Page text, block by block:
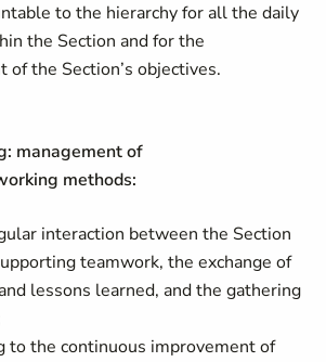
to the hierarchy for all the daily
the Section and for the
of the Section’s objectives.
management of
methods:
interaction between the Section
teamwork, the exchange of
lessons learned, and the gathering
to the continuous improvement of